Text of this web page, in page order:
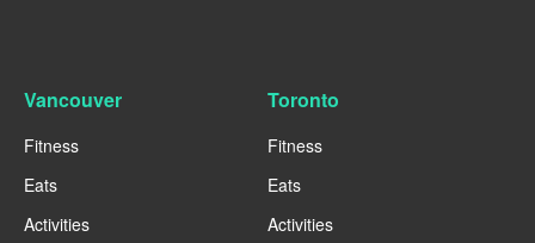
Vancouver
Fitness
Eats
Activities
Toronto
Fitness
Eats
Activities